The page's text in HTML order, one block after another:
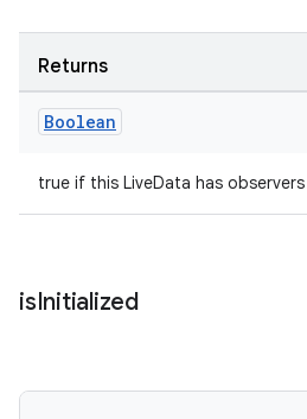
Returns
Boolean
true if this LiveData has observers
isInitialized